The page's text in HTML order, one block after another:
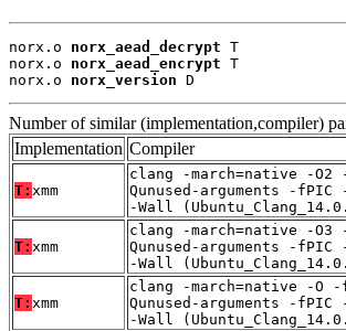
norx.o norx_aead_decrypt T
norx.o norx_aead_encrypt T
norx.o norx_version D
Number of similar (implementation,compiler)
Implementation Compiler
T: xmm
clang -march=native -O2
Qunused-arguments -
-Wall
T: xmm
clang -march=native -O3
Qunused-arguments -
-Wall
T: xmm
clang -march=native -O -
Qunused-arguments -
-Wall